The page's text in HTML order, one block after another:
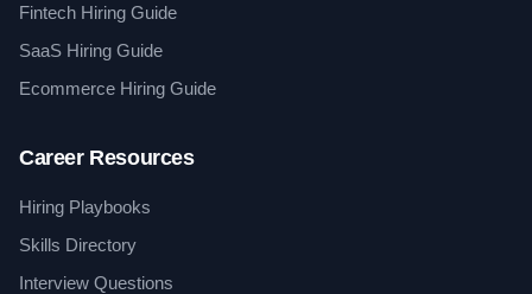
Fintech Hiring Guide
SaaS Hiring Guide
Ecommerce Hiring Guide
Career Resources
Hiring Playbooks
Skills Directory
Interview Questions